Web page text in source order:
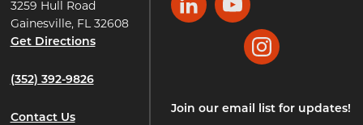
3259 Hull Road
Gainesville, FL 32608
Get Directions
(352) 392-9826
Contact Us
LinkedInYouTube
Instagram
Join our email list for updates!